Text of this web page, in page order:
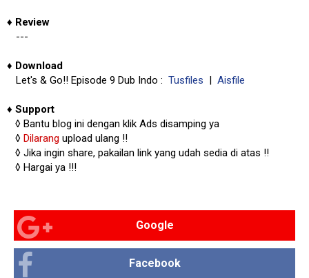
♦ Review
---
♦ Download
Let's & Go!! Episode 9 Dub Indo : Tusfiles Aisfile
♦ Support
◊ Bantu blog ini dengan klik Ads disamping ya
◊ Dilarang upload ulang !!
◊ Jika ingin share, pakailan link yang udah sedia di atas !!
◊ Hargai ya !!!
Google
Facebook